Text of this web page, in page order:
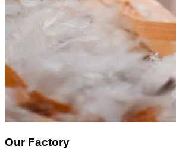
Our Factory